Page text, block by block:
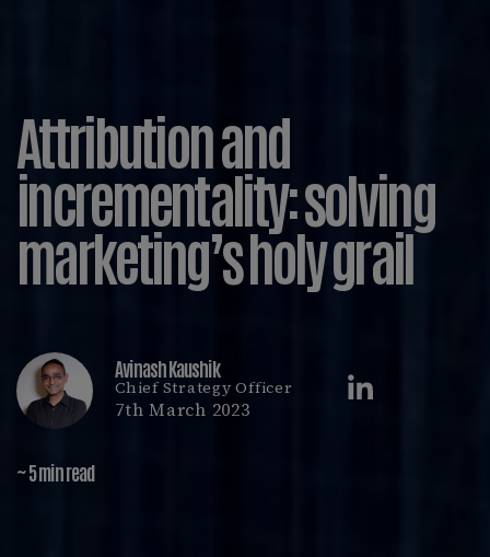
Attribution and
incrementality: solving
marketing’s holy grail
Avinash Kaushik
Chief Strategy Officer
7th March 2023
~ 5 min read